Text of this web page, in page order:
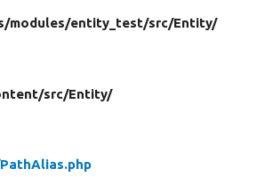
modules/entity_test/src/Entity/
src/Entity/
PathAlias.php